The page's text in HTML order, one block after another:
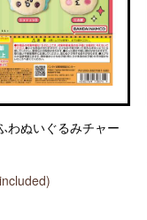
わぬいぐるみチャー